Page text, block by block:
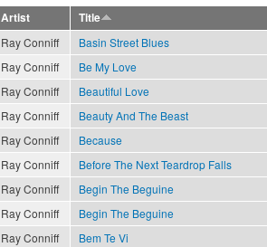
Artist Title
Ray Conniff Basin Street Blues
Ray Conniff Be My Love
Ray Conniff Beautiful Love
Ray Conniff Beauty And The Beast
Ray Conniff Because
Ray Conniff Before The Next Teardrop Falls
Ray Conniff Begin The Beguine
Ray Conniff Begin The Beguine
Ray Conniff Bem Te Vi